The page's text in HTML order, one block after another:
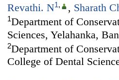
Revathi. N1, , Sharath
1Department of
Sciences, Yelahanka,
2Department of
College of Dental